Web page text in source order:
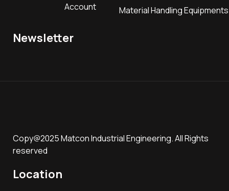
Account
Material Handling Equipments
Newsletter
Copy@2025 Matcon Industrial Engineering. All Rights
reserved
Location